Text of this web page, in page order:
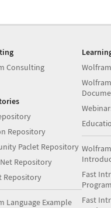
Consulting
Repository
Paclet Repository
Repository
Repository
Language Example
Fast
Fast